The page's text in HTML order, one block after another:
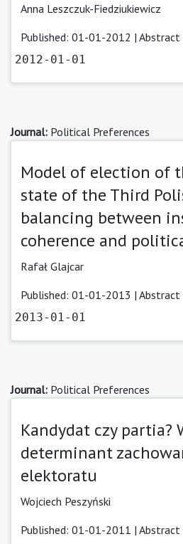
Anna Leszczuk-Fiedziukiewicz
Published: 01-01-2012 | Abstract
2012-01-01
Journal: Political Preferences
Model of election of
state of the Third
balancing between
coherence and
Rafał Glajcar
Published: 01-01-2013 | Abstract
2013-01-01
Journal: Political Preferences
Kandydat czy partia?
determinant
elektoratu
Wojciech Peszyński
Published: 01-01-2011 | Abstract